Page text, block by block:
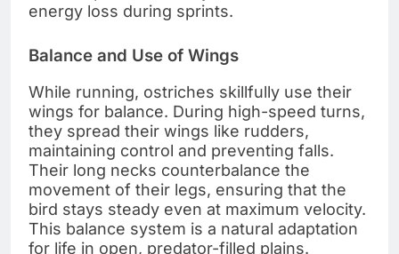
energy loss during sprints.
Balance and Use of Wings
While running, ostriches skillfully use their
wings for balance. During high-speed turns,
they spread their wings like rudders,
maintaining control and preventing falls.
Their long necks counterbalance the
movement of their legs, ensuring that the
bird stays steady even at maximum velocity.
This balance system is a natural adaptation
for life in open, predator-filled plains.